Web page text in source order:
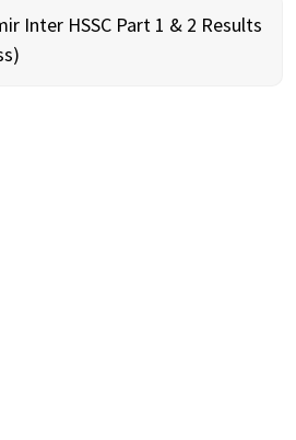
Inter HSSC Part 1 & 2 Results